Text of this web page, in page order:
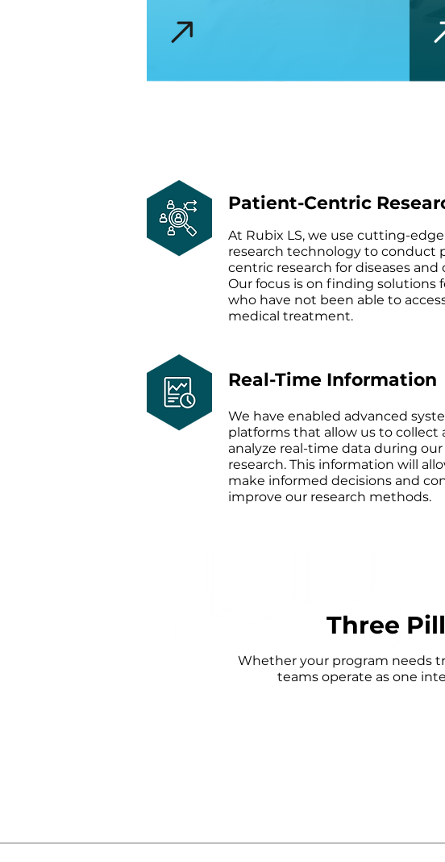
Patient-Centric
At Rubix LS, we use cutting-
research technology to conduct
centric research for diseases and
Our focus is on finding solutions
who have not been able to
medical treatment.
Real-Time Information
We have enabled advanced
platforms that allow us to collect
analyze real-time data during
research. This information will
make informed decisions and
improve our research methods.
Three
Whether your program needs
teams operate as one